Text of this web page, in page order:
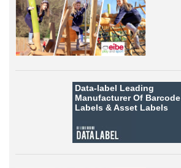
Data-label Leading
Manufacturer Of Barcode
Labels &Asset Labels